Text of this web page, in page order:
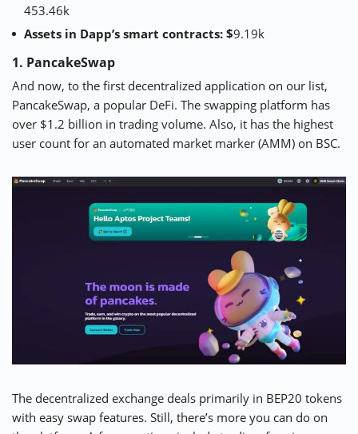
453.46k
Assets in Dapp’s smart contracts: $9.19k
1. PancakeSwap
And now, to the first decentralized application on our list,
PancakeSwap, a popular DeFi. The swapping platform has
over $1.2 billion in trading volume. Also, it has the highest
user count for an automated market marker (AMM) on BSC.
The decentralized exchange deals primarily in BEP20 tokens
with easy swap features. Still, there’s more you can do on